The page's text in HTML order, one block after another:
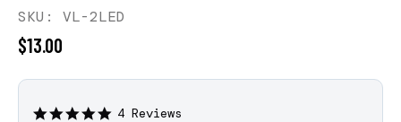
SKU: VL-2LED
$13.00
5.0
4 Reviews